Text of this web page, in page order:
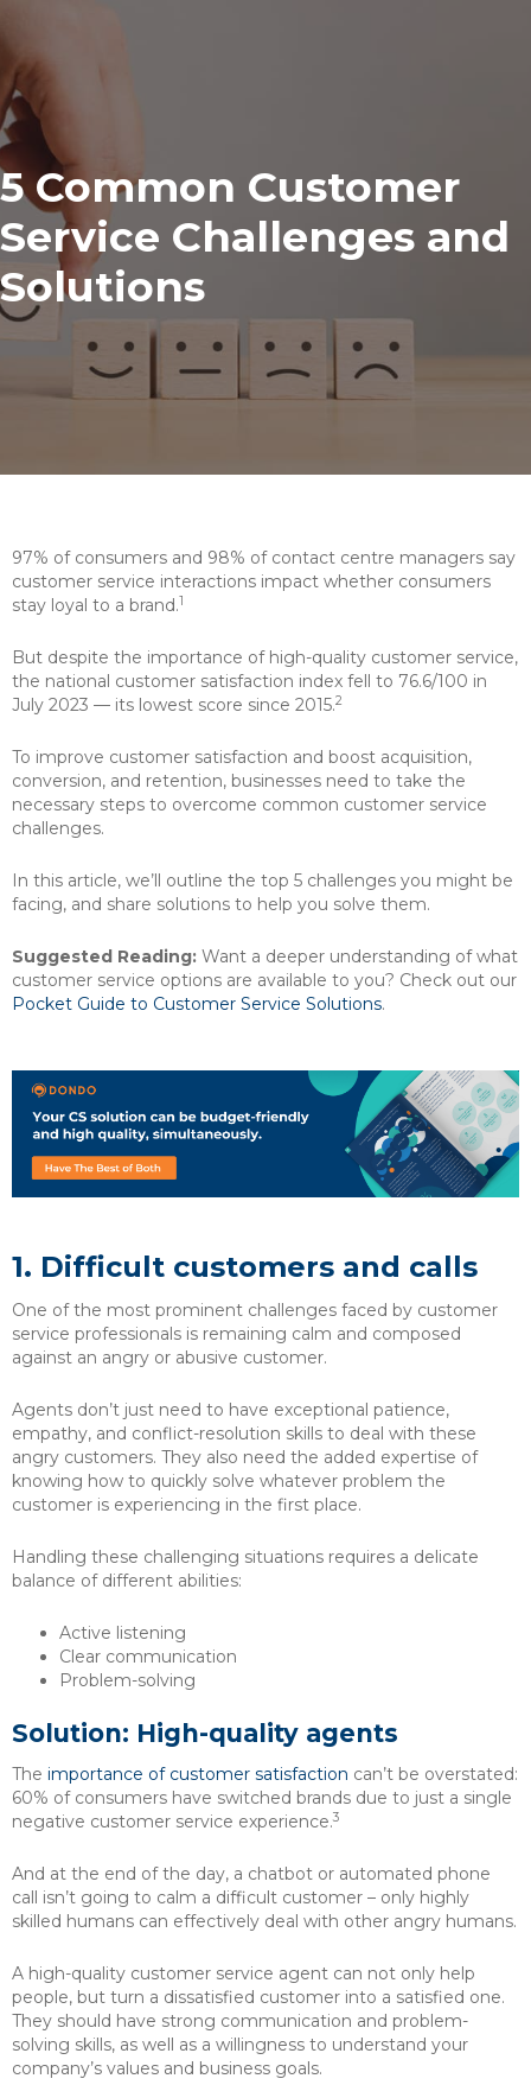
5 Common Customer
Service Challenges and
Solutions
97% of consumers and 98% of contact centre managers say
customer service interactions impact whether consumers
stay loyal to a brand.1
But despite the importance of high-quality customer service,
the national customer satisfaction index fell to 76.6/100 in
July 2023 — its lowest score since 2015.2
To improve customer satisfaction and boost acquisition,
conversion, and retention, businesses need to take the
necessary steps to overcome common customer service
challenges.
In this article, we’ll outline the top 5 challenges you might be
facing, and share solutions to help you solve them.
Suggested Reading: Want a deeper understanding of what
customer service options are available to you? Check out our
Pocket Guide to Customer Service Solutions.
1. Difficult customers and calls
One of the most prominent challenges faced by customer
service professionals is remaining calm and composed
against an angry or abusive customer.
Agents don’t just need to have exceptional patience,
empathy, and conflict-resolution skills to deal with these
angry customers. They also need the added expertise of
knowing how to quickly solve whatever problem the
customer is experiencing in the first place.
Handling these challenging situations requires a delicate
balance of different abilities:
Active listening
Clear communication
Problem-solving
Solution: High-quality agents
The importance of customer satisfaction can’t be overstated:
60% of consumers have switched brands due to just a single
negative customer service experience.3
And at the end of the day, a chatbot or automated phone
call isn’t going to calm a difficult customer – only highly
skilled humans can effectively deal with other angry humans.
A high-quality customer service agent can not only help
people, but turn a dissatisfied customer into a satisfied one.
They should have strong communication and problem-
solving skills, as well as a willingness to understand your
company’s values and business goals.